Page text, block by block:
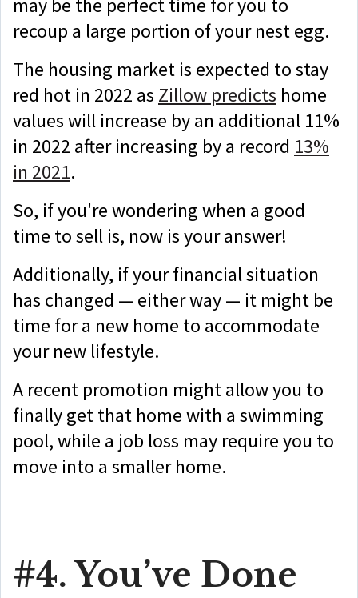
may be the perfect time for you to
recoup a large portion of your nest egg.
The housing market is expected to stay
red hot in 2022 as Zillow predicts home
values will increase by an additional 11%
in 2022 after increasing by a record 13%
in 2021.
So, if you're wondering when a good
time to sell is, now is your answer!
Additionally, if your financial situation
has changed — either way — it might be
time for a new home to accommodate
your new lifestyle.
A recent promotion might allow you to
finally get that home with a swimming
pool, while a job loss may require you to
move into a smaller home.
#4. You’ve Done